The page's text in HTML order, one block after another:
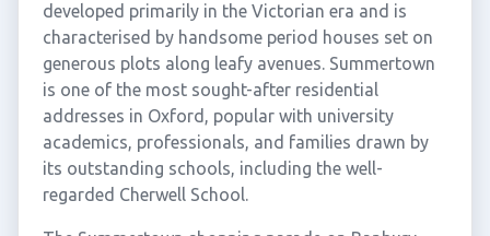
developed primarily in the Victorian era and is
characterised by handsome period houses set on
generous plots along leafy avenues. Summertown
is one of the most sought-after residential
addresses in Oxford, popular with university
academics, professionals, and families drawn by
its outstanding schools, including the well-
regarded Cherwell School.